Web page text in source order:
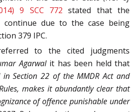
9 SCC 772 stated that the
continue due to the case being
379 IPC.
to the cited judgments
Agarwalit has been held that
in Section 22 of the MMDR Act and
makes it abundantly clear that
of offence punishable under